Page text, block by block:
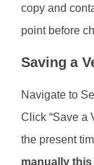
copy and
point before
Saving a
Navigate to
Click “Save a
the present
manually this